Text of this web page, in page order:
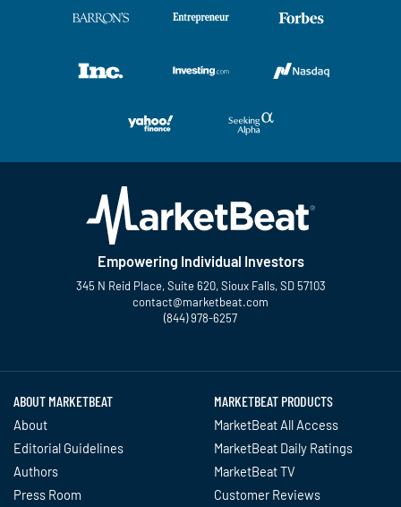
Empowering Individual Investors
345 N Reid Place, Suite 620, Sioux Falls, SD 57103
contact@marketbeat.com
(844) 978-6257
ABOUT MARKETBEAT
About
Editorial Guidelines
Authors
Press Room
MARKETBEAT PRODUCTS
MarketBeat All Access
MarketBeat Daily Ratings
MarketBeat TV
Customer Reviews